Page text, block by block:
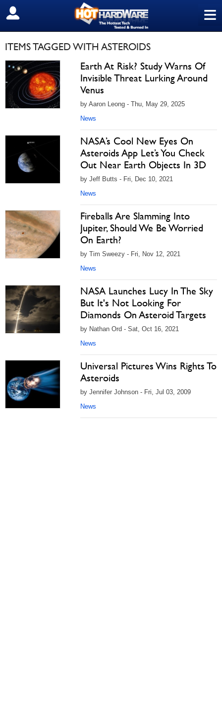
≡
SIGN OUT
ITEMS TAGGED WITH ASTEROIDS
Earth At Risk? Study Warns Of
Invisible Threat Lurking Around
Venus
by Aaron Leong - Thu, May 29, 2025
News
NASA’s Cool New Eyes On
Asteroids App Let’s You Check
Out Near Earth Objects In 3D
by Jeff Butts - Fri, Dec 10, 2021
News
Fireballs Are Slamming Into
Jupiter, Should We Be Worried
On Earth?
by Tim Sweezy - Fri, Nov 12, 2021
News
NASA Launches Lucy In The Sky
But It's Not Looking For
Diamonds On Asteroid Targets
by Nathan Ord - Sat, Oct 16, 2021
News
Universal Pictures Wins Rights To
Asteroids
by Jennifer Johnson - Fri, Jul 03, 2009
News